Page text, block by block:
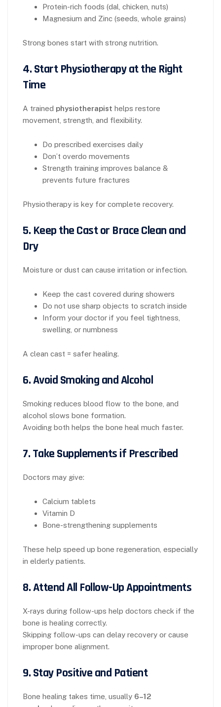
Protein-rich foods (dal, chicken, nuts)
Magnesium and Zinc (seeds, whole grains)
Strong bones start with strong nutrition.
4. Start Physiotherapy at the Right
Time
A trained physiotherapist helps restore
movement, strength, and flexibility.
Do prescribed exercises daily
Don’t overdo movements
Strength training improves balance &
prevents future fractures
Physiotherapy is key for complete recovery.
5. Keep the Cast or Brace Clean and
Dry
Moisture or dust can cause irritation or infection.
Keep the cast covered during showers
Do not use sharp objects to scratch inside
Inform your doctor if you feel tightness,
swelling, or numbness
A clean cast = safer healing.
6. Avoid Smoking and Alcohol
Smoking reduces blood flow to the bone, and
alcohol slows bone formation.
Avoiding both helps the bone heal much faster.
7. Take Supplements if Prescribed
Doctors may give:
Calcium tablets
Vitamin D
Bone-strengthening supplements
These help speed up bone regeneration, especially
in elderly patients.
8. Attend All Follow-Up Appointments
X-rays during follow-ups help doctors check if the
bone is healing correctly.
Skipping follow-ups can delay recovery or cause
improper bone alignment.
9. Stay Positive and Patient
Bone healing takes time, usually 6–12